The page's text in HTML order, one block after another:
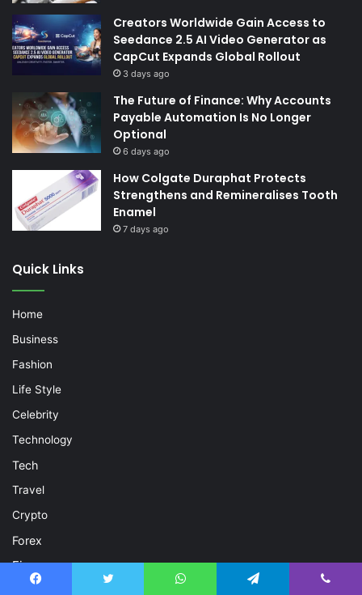
Creators Worldwide Gain Access to
Seedance 2.5 AI Video Generator as
CapCut Expands Global Rollout
3 days ago
The Future of Finance: Why Accounts
Payable Automation Is No Longer
Optional
6 days ago
How Colgate Duraphat Protects
Strengthens and Remineralises Tooth
Enamel
7 days ago
Quick Links
Home
Business
Fashion
Life Style
Celebrity
Technology
Tech
Travel
Crypto
Forex
Finance